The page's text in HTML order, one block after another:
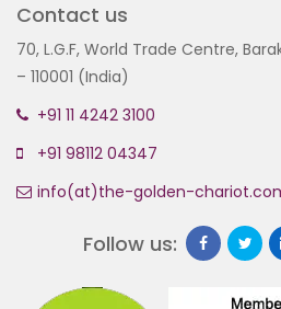
Contact us
70, L.G.F, World Trade Centre,
– 110001 (India)
+91 11 4242 3100
+91 98112 04347
info(at)the-golden-
Follow us: